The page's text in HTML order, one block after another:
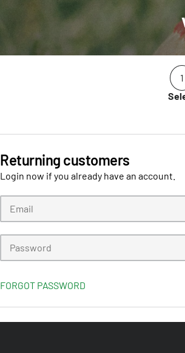
1
Returning customers
Login now if you already have an account.
FORGOT PASSWORD